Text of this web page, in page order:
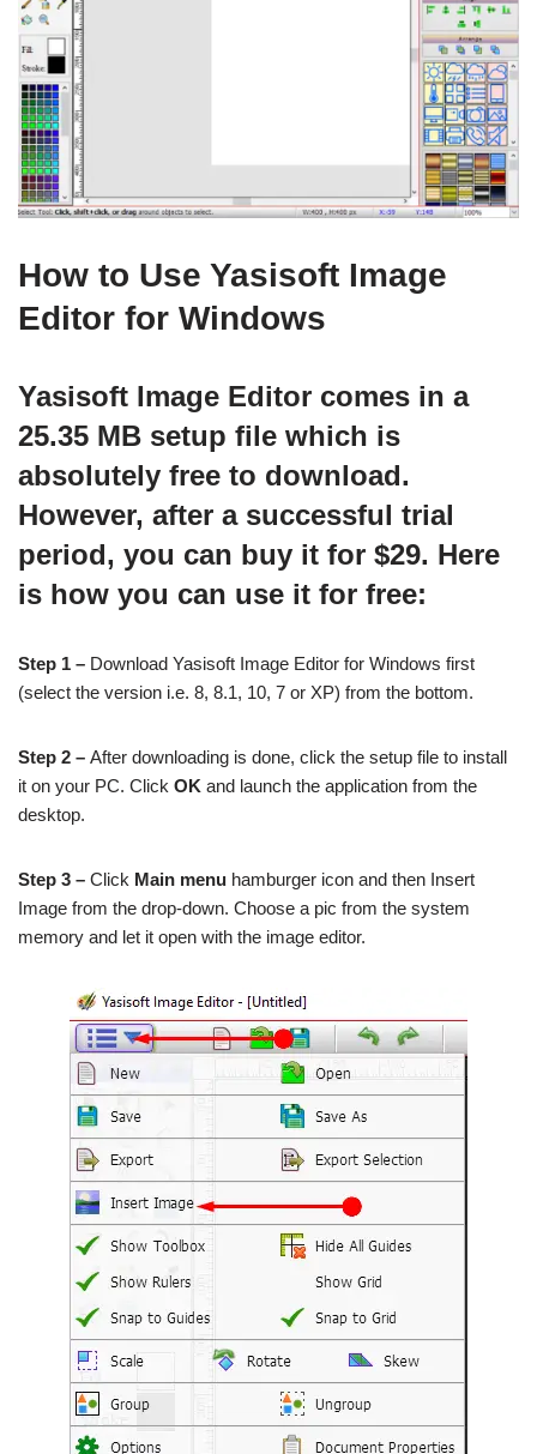
How to Use Yasisoft Image
Editor for Windows
Yasisoft Image Editor comes in a
25.35 MB setup file which is
absolutely free to download.
However, after a successful trial
period, you can buy it for $29. Here
is how you can use it for free:
Step 1 – Download Yasisoft Image Editor for Windows first
(select the version i.e. 8, 8.1, 10, 7 or XP) from the bottom.
Step 2 – After downloading is done, click the setup file to install
it on your PC. Click OK and launch the application from the
desktop.
Step 3 – Click Main menu hamburger icon and then Insert
Image from the drop-down. Choose a pic from the system
memory and let it open with the image editor.